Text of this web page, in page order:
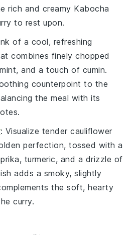
rich and creamy Kabocha
to rest upon.
of a cool, refreshing
combines finely chopped
mint, and a touch of cumin.
counterpoint to the
the meal with its
: Visualize tendercauliflower
perfection, tossed with a
, turmeric, and a drizzle of
adds a smoky, slightly
the soft, hearty
curry.